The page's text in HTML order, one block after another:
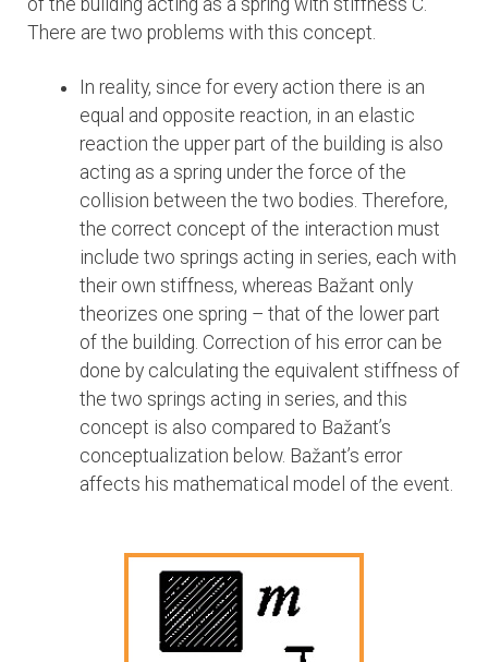
of the building acting as a spring with stiffness C.
There are two problems with this concept.
In reality, since for every action there is an
equal and opposite reaction, in an elastic
reaction the upper part of the building is also
acting as a spring under the force of the
collision between the two bodies. Therefore,
the correct concept of the interaction must
include two springs acting in series, each with
their own stiffness, whereas Bažant only
theorizes one spring – that of the lower part
of the building. Correction of his error can be
done by calculating the equivalent stiffness of
the two springs acting in series, and this
concept is also compared to Bažant’s
conceptualization below. Bažant’s error
affects his mathematical model of the event.